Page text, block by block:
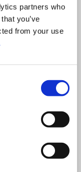
partners who
you’ve
from your use